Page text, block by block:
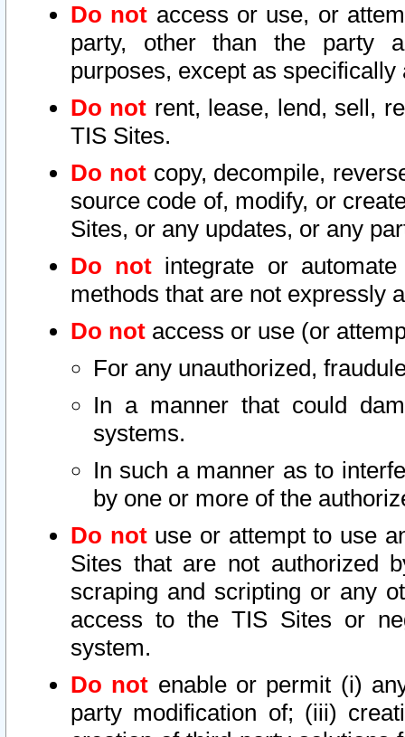
Do not access or use, or
party, other than the party
purposes, except as
Do not rent, lease, lend, sell,
TIS Sites.
Do notcopy, decompile,
source code of, modify, or
Sites, or any updates, or any
Do not integrate or
methods that are not expressly
Do not access or use (or
For any unauthorized,
In a manner that could
systems.
In such a manner as to
by one or more of the
Do notuse or attempt to use
Sites that are not authorized
scraping and scripting or any
access to the TIS Sites or
system.
Do not enable or permit (i)
party modification of; (iii)